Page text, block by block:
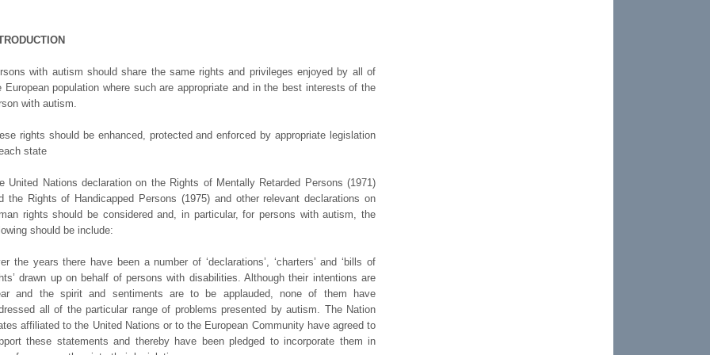
with autism should share the same rights and privileges enjoyed by all of
European population where such are appropriate and in the best interests of the
with autism.
rights should be enhanced, protected and enforced by appropriate legislation
state
United Nations declaration on the Rights of Mentally Retarded Persons (1971)
the Rights of Handicapped Persons (1975) and other relevant declarations on
rights should be considered and, in particular, for persons with autism, the
should be include:
the years there have been a number of ‘declarations’, ‘charters’ and ‘bills of
drawn up on behalf of persons with disabilities. Although their intentions are
and the spirit and sentiments are to be applauded, none of them have
all of the particular range of problems presented by autism. The Nation
affiliated to the United Nations or to the European Community have agreed to
these statements and thereby have been pledged to incorporate them in